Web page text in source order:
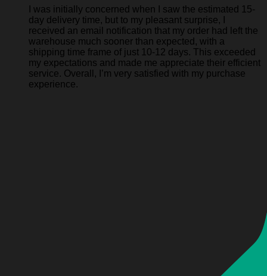
I was initially concerned when I saw the estimated 15-
day delivery time, but to my pleasant surprise, I
received an email notification that my order had left the
warehouse much sooner than expected, with a
shipping time frame of just 10-12 days. This exceeded
my expectations and made me appreciate their efficient
service. Overall, I’m very satisfied with my purchase
experience.